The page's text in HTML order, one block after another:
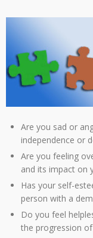
Are you sad or
independence or
Are you feeling
and its impact on
Has your self-
person with a
Do you feel
the progression